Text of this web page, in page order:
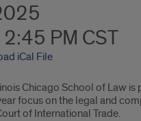
PM CST
iCal File
Chicago School of Law
focus on the legal and
of International Trade.